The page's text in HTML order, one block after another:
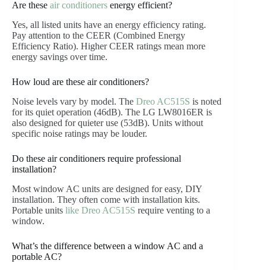
Are these air conditioners energy efficient?
Yes, all listed units have an energy efficiency rating.
Pay attention to the CEER (Combined Energy
Efficiency Ratio). Higher CEER ratings mean more
energy savings over time.
How loud are these air conditioners?
Noise levels vary by model. The Dreo AC515S is noted
for its quiet operation (46dB). The LG LW8016ER is
also designed for quieter use (53dB). Units without
specific noise ratings may be louder.
Do these air conditioners require professional
installation?
Most window AC units are designed for easy, DIY
installation. They often come with installation kits.
Portable units like Dreo AC515S require venting to a
window.
What’s the difference between a window AC and a
portable AC?